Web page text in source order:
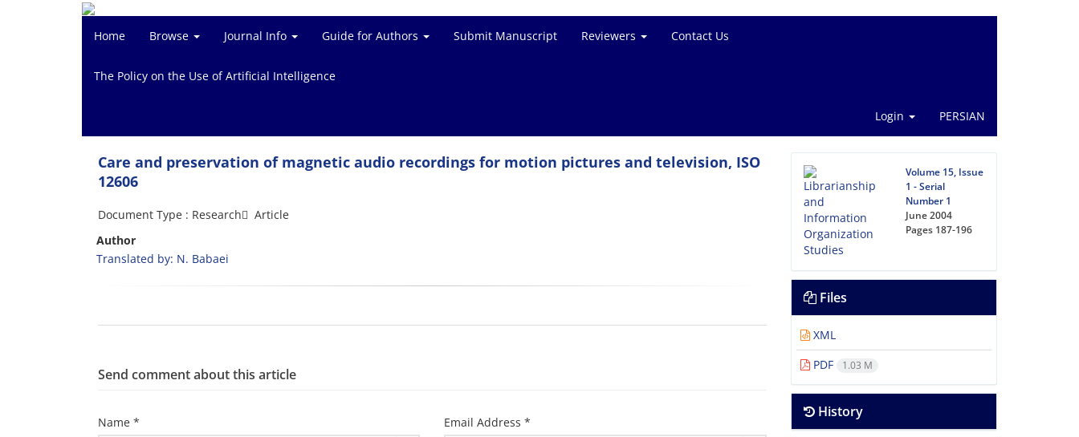
Home Browse Journal Info Guide for Authors Submit Manuscript Reviewers Contact Us
The Policy on the Use of Artificial Intelligence
Login PERSIAN
Care and preservation of magnetic audio recordings for motion pictures and television, ISO
12606
Document Type : Research َ Article
Author
Translated by: N. Babaei
Send comment about this article
Name * Email Address *
Volume 15, Issue
1 - Serial
Number 1
June 2004
Pages 187-196
Files
XML
PDF
1.03 M
History